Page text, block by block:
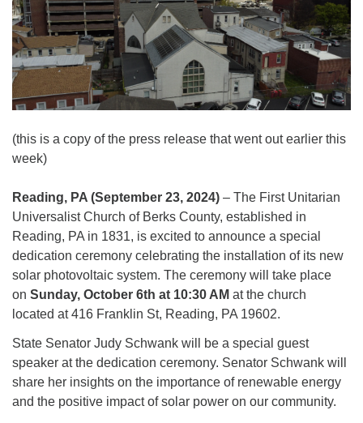
(this is a copy of the press release that went out earlier this
week)
Reading, PA (September 23, 2024) – The First Unitarian
Universalist Church of Berks County, established in
Reading, PA in 1831, is excited to announce a special
dedication ceremony celebrating the installation of its new
solar photovoltaic system. The ceremony will take place
on Sunday, October 6th at 10:30 AM at the church
located at 416 Franklin St, Reading, PA 19602.
State Senator Judy Schwank will be a special guest
speaker at the dedication ceremony. Senator Schwank will
share her insights on the importance of renewable energy
and the positive impact of solar power on our community.